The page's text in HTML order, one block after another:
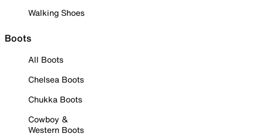
Walking Shoes
Boots
All Boots
Chelsea Boots
Chukka Boots
Cowboy &
Western Boots